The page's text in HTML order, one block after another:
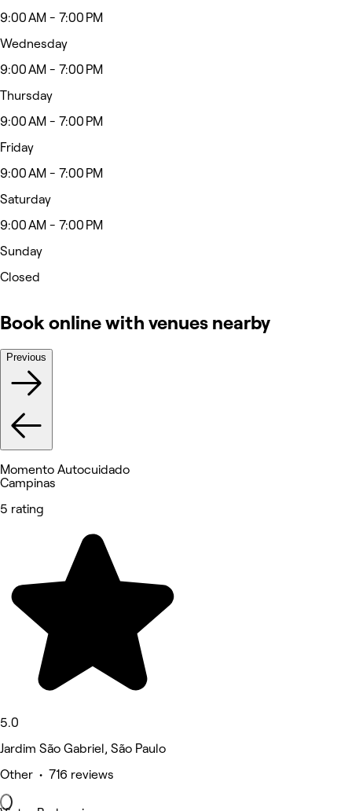
9:00 AM - 7:00 PM
Wednesday
9:00 AM - 7:00 PM
Thursday
9:00 AM - 7:00 PM
Friday
9:00 AM - 7:00 PM
Saturday
9:00 AM - 7:00 PM
Sunday
Closed
Book online with venues nearby
Previous
Momento Autocuidado
Campinas
5 rating
5.0
Jardim São Gabriel, São Paulo
Other • 716 reviews